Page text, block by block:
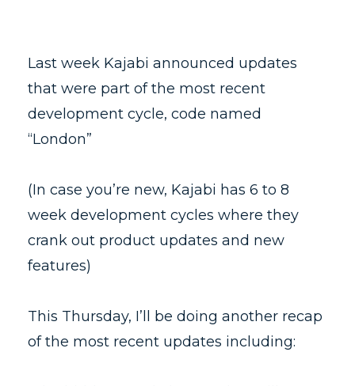
Last week Kajabi announced updates
that were part of the most recent
development cycle, code named
“London”
(In case you’re new, Kajabi has 6 to 8
week development cycles where they
crank out product updates and new
features)
This Thursday, I’ll be doing another recap
of the most recent updates including: